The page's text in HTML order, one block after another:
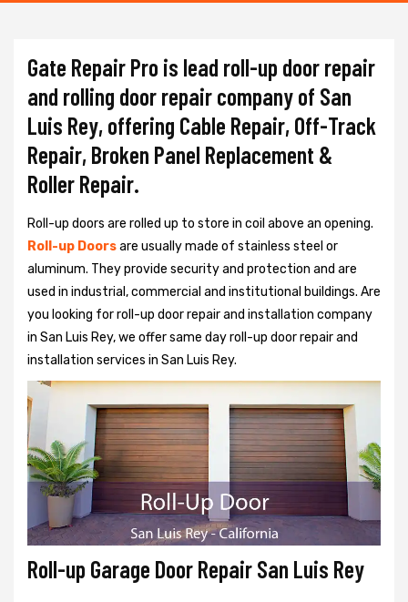
Gate Repair Pro is lead roll-up door repair
and rolling door repair company of San
Luis Rey, offering Cable Repair, Off-Track
Repair, Broken Panel Replacement &
Roller Repair.
Roll-up doors are rolled up to store in coil above an opening.
Roll-up Doorsare usually made of stainless steel or
aluminum. They provide security and protection and are
used in industrial, commercial and institutional buildings. Are
you looking for roll-up door repair and installation company
in San Luis Rey, we offer same day roll-up door repair and
installation services in San Luis Rey.
Roll-up Garage Door Repair San Luis Rey